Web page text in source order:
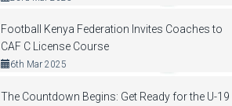
Football Kenya Federation Invites Coaches to
CAF C License Course
6th Mar 2025
The Countdown Begins: Get Ready for the U-19